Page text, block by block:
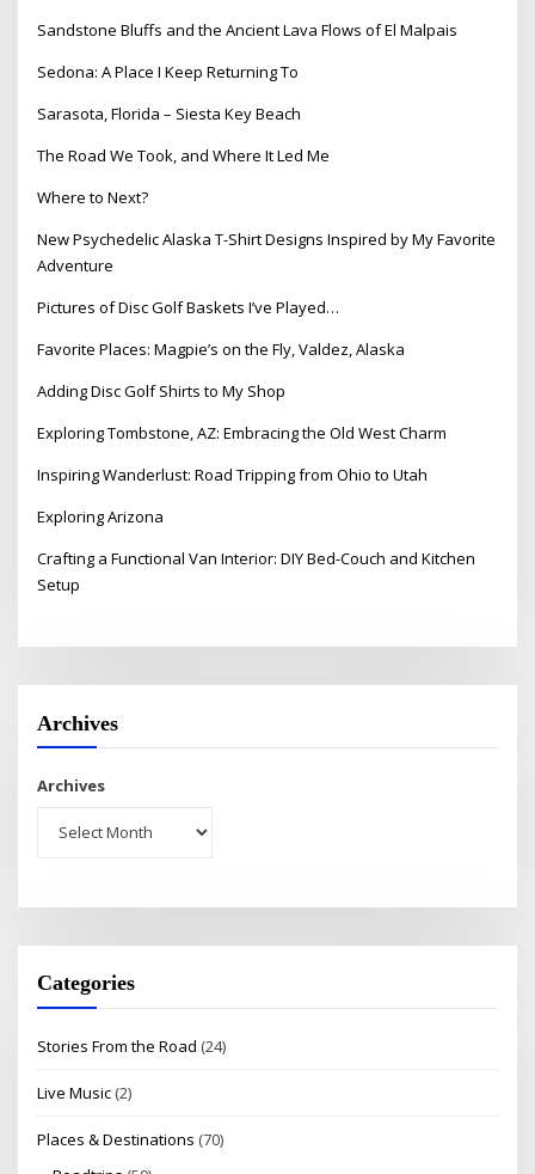
Sandstone Bluffs and the Ancient Lava Flows of El Malpais
Sedona: A Place I Keep Returning To
Sarasota, Florida – Siesta Key Beach
The Road We Took, and Where It Led Me
Where to Next?
New Psychedelic Alaska T-Shirt Designs Inspired by My Favorite
Adventure
Pictures of Disc Golf Baskets I’ve Played…
Favorite Places: Magpie’s on the Fly, Valdez, Alaska
Adding Disc Golf Shirts to My Shop
Exploring Tombstone, AZ: Embracing the Old West Charm
Inspiring Wanderlust: Road Tripping from Ohio to Utah
Exploring Arizona
Crafting a Functional Van Interior: DIY Bed-Couch and Kitchen
Setup
Archives
Archives
Categories
Stories From the Road (24)
Live Music (2)
Places & Destinations (70)